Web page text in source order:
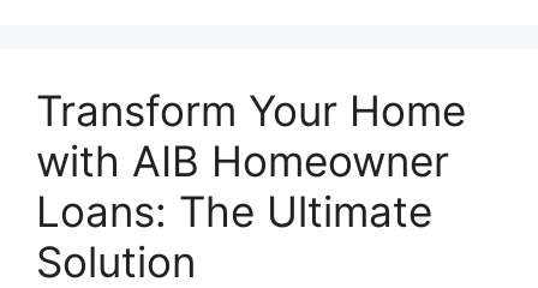
Transform Your Home
with AIB Homeowner
Loans: The Ultimate
Solution